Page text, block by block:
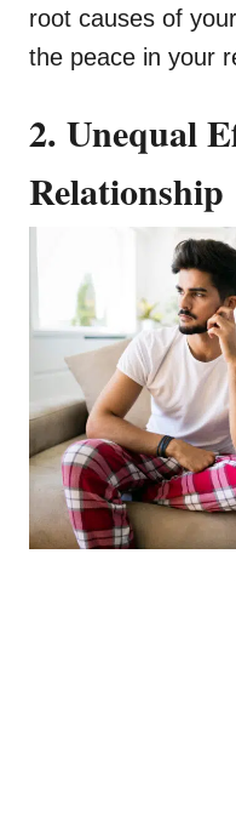
root causes of
the peace in your
2. Unequal
Relationship